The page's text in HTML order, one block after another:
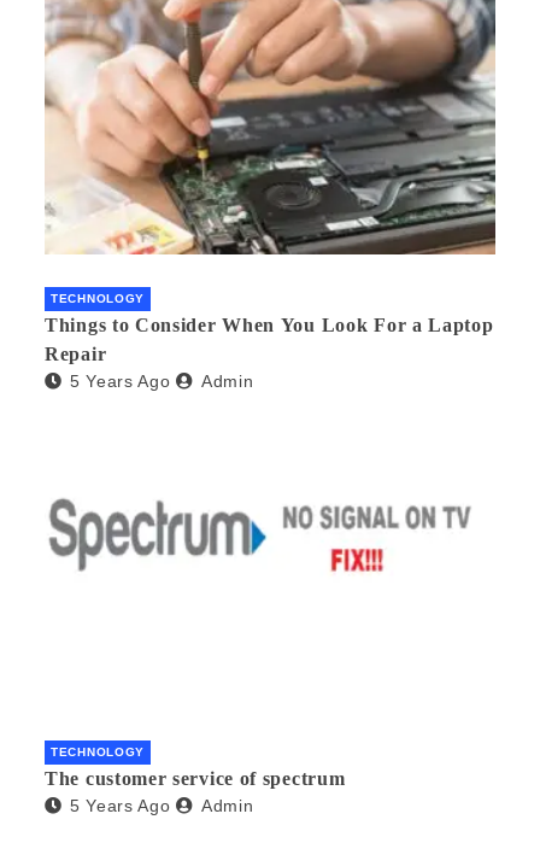
TECHNOLOGY
Things to Consider When You Look For a Laptop
Repair
5 Years Ago Admin
TECHNOLOGY
The customer service of spectrum
5 Years Ago Admin